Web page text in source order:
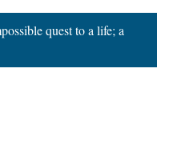
quest to a life; a